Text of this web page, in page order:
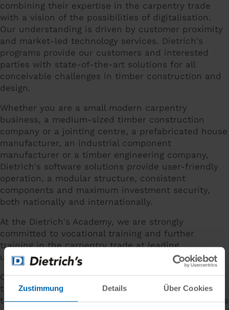
Zustimmung Details Über Cookies
combining their expertise in the carpentry trade
with a vision of the possibilities of digitalisation.
Our understanding is driven by customer proximity
and market-led technology services. Dietrich's
programs provide our customers and interested
parties with state-of-the-art solutions for all
conceivable challenges in timber construction and
design.
Whether you are a small modern carpentry
business, a medium-sized timber construction
company or a jointing centre, a prefabricated house
manufacturer, an industrial component
manufacturer or a timber engineering company,
Dietrich's software solutions provide user-friendly
operation, a modular structure, consistent
components and maximum investment security,
both nationally and internationally.
At the Dietrich's Academy, we are strongly
committed to vocational training and further
training in the carpentry trade at leading
universities and in European research projects.
Cutting-edge solutions for construction, jointing,
timber frame construction and statics as well as
the unique customisation of customer requirements